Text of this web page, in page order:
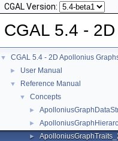
CGAL Version:
CGAL 5.4 -
▼ CGAL 5.4 - 2D Apollonius
► User Manual
▼ Reference Manual
▼ Concepts
►
►
►